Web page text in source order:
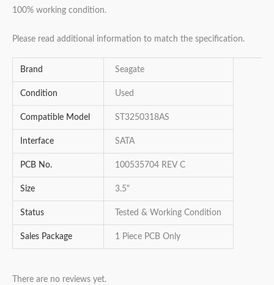
100% working condition.
Please read additional information to match the specification.
Brand Seagate
Condition Used
Compatible Model ST3250318AS
Interface SATA
PCB No. 100535704 REV C
Size 3.5"
Status Tested & Working Condition
Sales Package 1 Piece PCB Only
There are no reviews yet.